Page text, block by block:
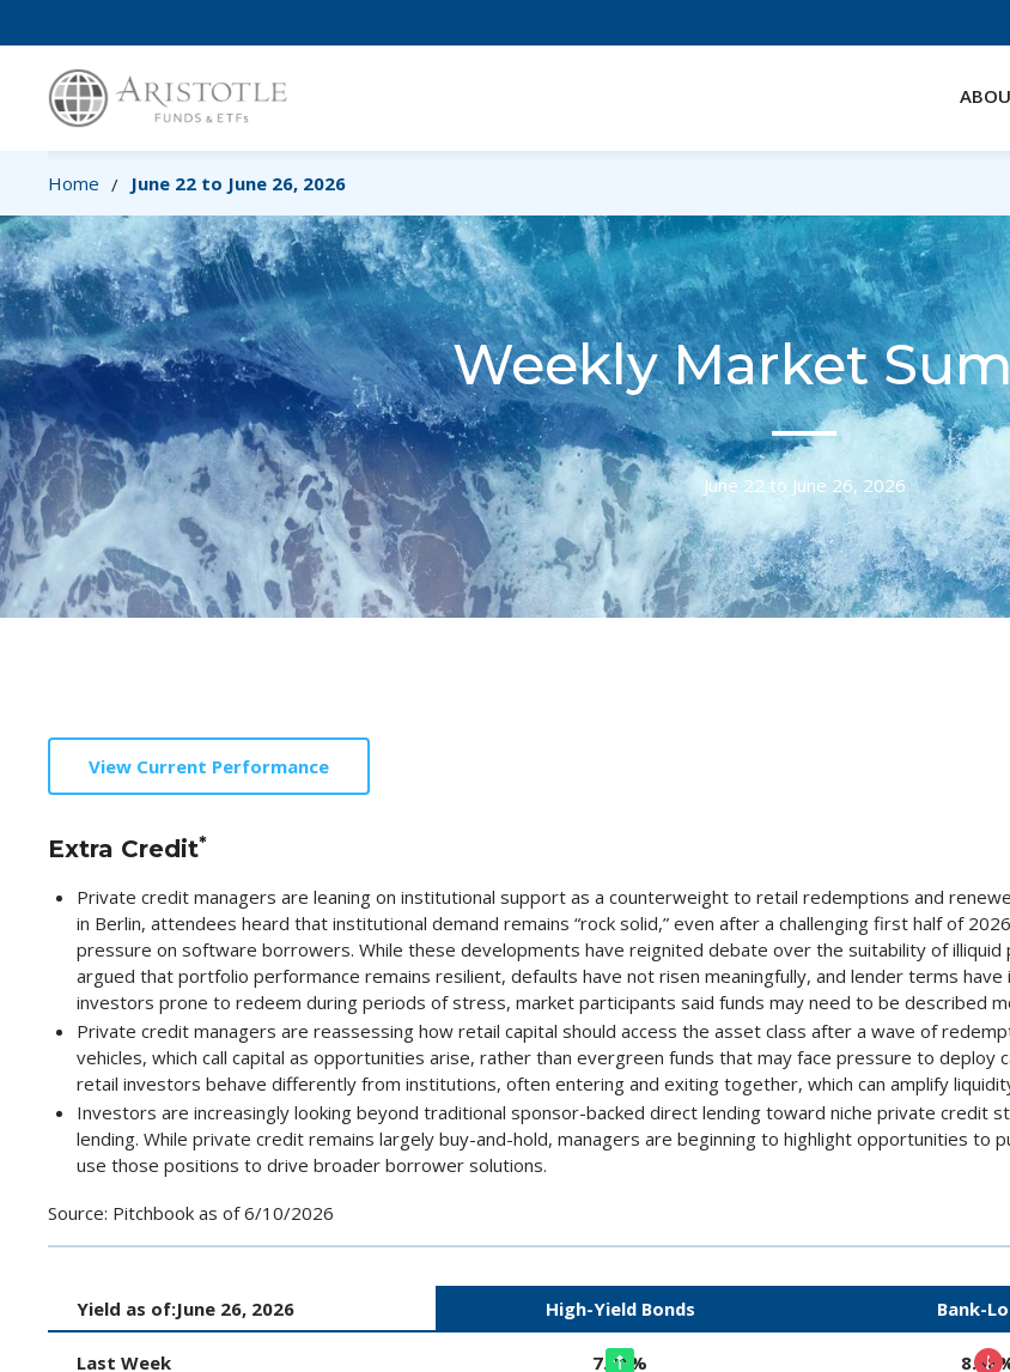
Home / June 22 to June 26, 2026
Weekly Market
June 22 to June 26, 2026
View Current Performance
Extra Credit*
Private credit managers are leaning on institutional support as a counterweight to retail redemptions and
in Berlin, attendees heard that institutional demand remains “rock solid,” even after a challenging first half of
pressure on software borrowers. While these developments have reignited debate over the suitability of
argued that portfolio performance remains resilient, defaults have not risen meaningfully, and lender terms
investors prone to redeem during periods of stress, market participants said funds may need to be described
Private credit managers are reassessing how retail capital should access the asset class after a wave of
vehicles, which call capital as opportunities arise, rather than evergreen funds that may face pressure to
retail investors behave differently from institutions, often entering and exiting together, which can amplify
Investors are increasingly looking beyond traditional sponsor-backed direct lending toward niche private credit
lending. While private credit remains largely buy-and-hold, managers are beginning to highlight opportunities to
use those positions to drive broader borrower solutions.
Source: Pitchbook as of 6/10/2026
Yield as of:June 26, 2026 High-Yield Bonds Bank-
Last Week 7.21%